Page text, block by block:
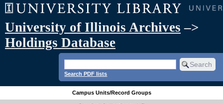
University of Illinois Archives –>
Holdings Database
Search PDF lists
Campus Units/Record Groups